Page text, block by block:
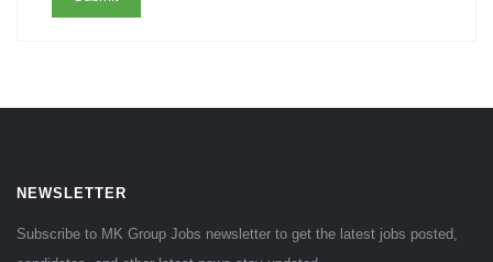
NEWSLETTER
Subscribe to MK Group Jobs newsletter to get the latest jobs posted,